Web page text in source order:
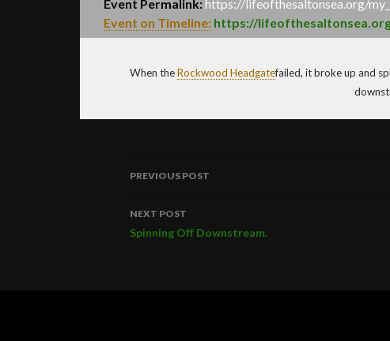
Event Permalink:https://lifeofthesaltonsea.org/
Event on Timeline: https://
When theRockwood Headgatefailed, it broke up and
navigation
PREVIOUS POST
NEXT POST
Spinning Off Downstream.